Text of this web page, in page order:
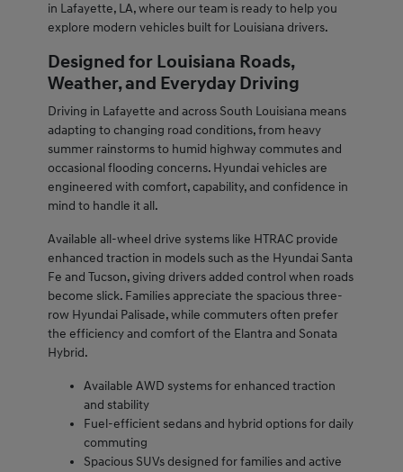
in Lafayette, LA, where our team is ready to help you
explore modern vehicles built for Louisiana drivers.
Designed for Louisiana Roads,
Weather, and Everyday Driving
Driving in Lafayette and across South Louisiana means
adapting to changing road conditions, from heavy
summer rainstorms to humid highway commutes and
occasional flooding concerns. Hyundai vehicles are
engineered with comfort, capability, and confidence in
mind to handle it all.
Available all-wheel drive systems like HTRAC provide
enhanced traction in models such as the Hyundai Santa
Fe and Tucson, giving drivers added control when roads
become slick. Families appreciate the spacious three-
row Hyundai Palisade, while commuters often prefer
the efficiency and comfort of the Elantra and Sonata
Hybrid.
Available AWD systems for enhanced traction
and stability
Fuel-efficient sedans and hybrid options for daily
commuting
Spacious SUVs designed for families and active